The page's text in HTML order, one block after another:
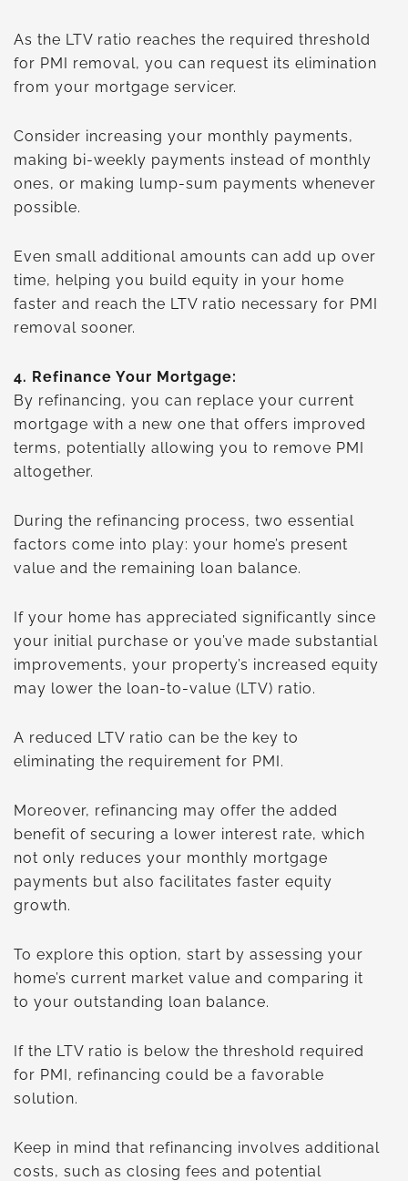
As the LTV ratio reaches the required threshold
for PMI removal, you can request its elimination
from your mortgage servicer.
Consider increasing your monthly payments,
making bi-weekly payments instead of monthly
ones, or making lump-sum payments whenever
possible.
Even small additional amounts can add up over
time, helping you build equity in your home
faster and reach the LTV ratio necessary for PMI
removal sooner.
4. Refinance Your Mortgage:
By refinancing, you can replace your current
mortgage with a new one that offers improved
terms, potentially allowing you to remove PMI
altogether.
During the refinancing process, two essential
factors come into play: your home’s present
value and the remaining loan balance.
If your home has appreciated significantly since
your initial purchase or you’ve made substantial
improvements, your property’s increased equity
may lower the loan-to-value (LTV) ratio.
A reduced LTV ratio can be the key to
eliminating the requirement for PMI.
Moreover, refinancing may offer the added
benefit of securing a lower interest rate, which
not only reduces your monthly mortgage
payments but also facilitates faster equity
growth.
To explore this option, start by assessing your
home’s current market value and comparing it
to your outstanding loan balance.
If the LTV ratio is below the threshold required
for PMI, refinancing could be a favorable
solution.
Keep in mind that refinancing involves additional
costs, such as closing fees and potential